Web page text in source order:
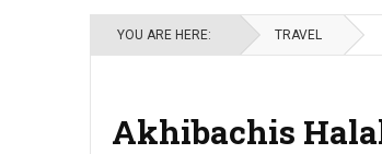
YOU ARE HERE: TRAVEL
Akhibachis